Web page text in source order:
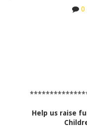
0
Help us raise